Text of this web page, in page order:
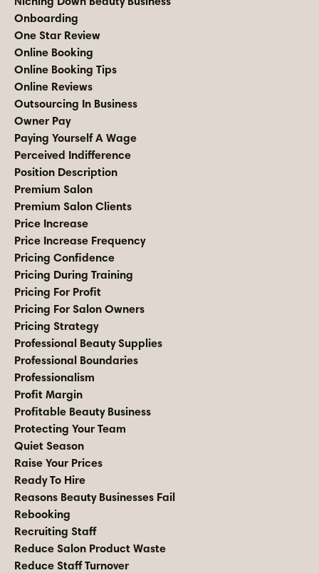
Onboarding
One Star Review
Online Booking
Online Booking Tips
Online Reviews
Outsourcing In Business
Owner Pay
Paying Yourself A Wage
Perceived Indifference
Position Description
Premium Salon
Premium Salon Clients
Price Increase
Price Increase Frequency
Pricing Confidence
Pricing During Training
Pricing For Profit
Pricing For Salon Owners
Pricing Strategy
Professional Beauty Supplies
Professional Boundaries
Professionalism
Profit Margin
Profitable Beauty Business
Protecting Your Team
Quiet Season
Raise Your Prices
Ready To Hire
Reasons Beauty Businesses Fail
Rebooking
Recruiting Staff
Reduce Salon Product Waste
Reduce Staff Turnover